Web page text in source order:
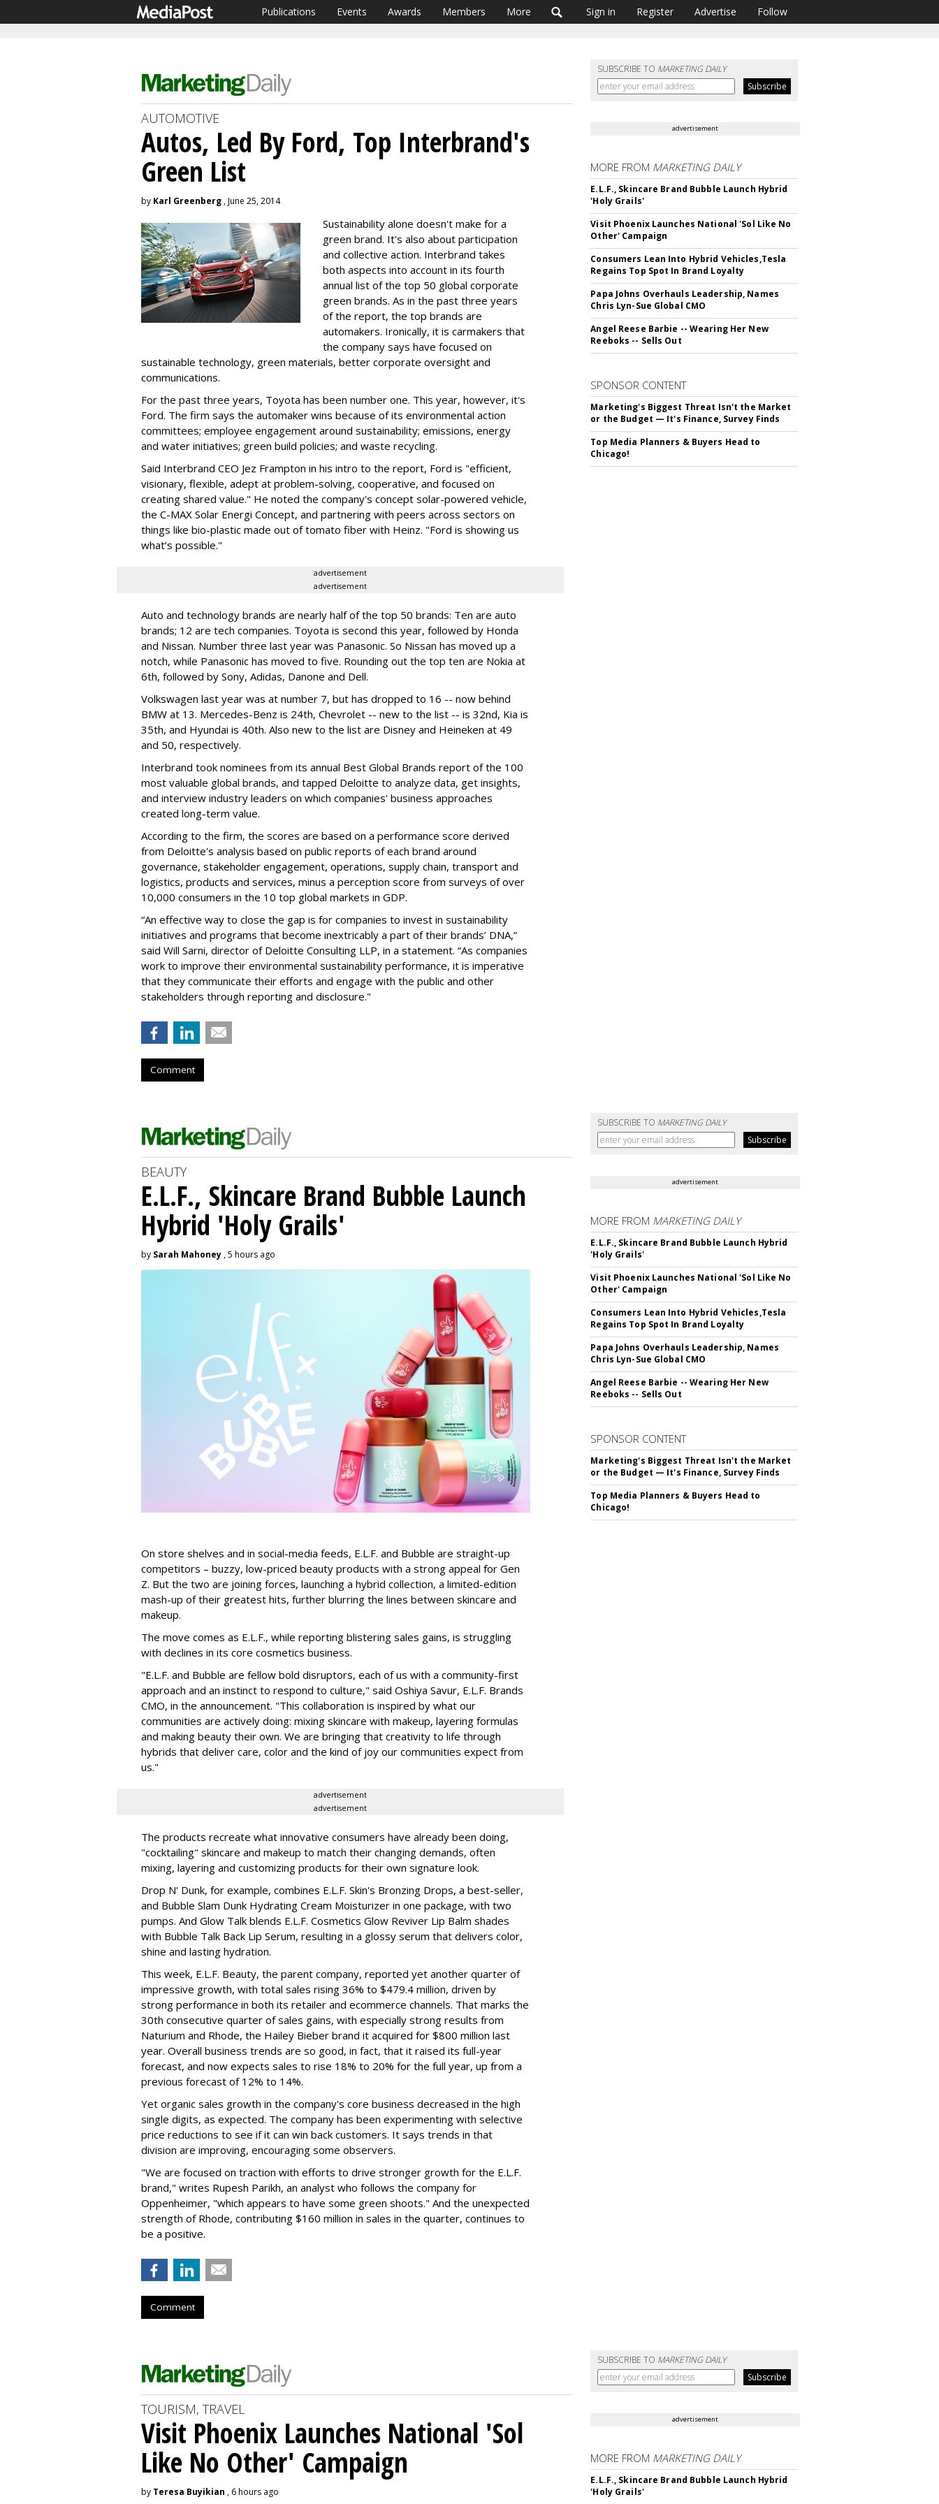
Publications Events Awards Members More Sign in Register Advertise Follow
SUBSCRIBE TO MARKETING DAILY
AUTOMOTIVE
Autos, Led By Ford, Top Interbrand's
Green List
by Karl Greenberg , June 25, 2014
Sustainability alone doesn't make for a
green brand. It's also about participation
and collective action. Interbrand takes
both aspects into account in its fourth
annual list of the top 50 global corporate
green brands. As in the past three years
of the report, the top brands are
automakers. Ironically, it is carmakers that
the company says have focused on
sustainable technology, green materials, better corporate oversight and
communications.
For the past three years, Toyota has been number one. This year, however, it's
Ford. The firm says the automaker wins because of its environmental action
committees; employee engagement around sustainability; emissions, energy
and water initiatives; green build policies; and waste recycling.
Said Interbrand CEO Jez Frampton in his intro to the report, Ford is "efficient,
visionary, flexible, adept at problem-solving, cooperative, and focused on
creating shared value." He noted the company's concept solar-powered vehicle,
the C-MAX Solar Energi Concept, and partnering with peers across sectors on
things like bio-plastic made out of tomato fiber with Heinz. "Ford is showing us
what’s possible."
advertisement
advertisement
Auto and technology brands are nearly half of the top 50 brands: Ten are auto
brands; 12 are tech companies. Toyota is second this year, followed by Honda
and Nissan. Number three last year was Panasonic. So Nissan has moved up a
notch, while Panasonic has moved to five. Rounding out the top ten are Nokia at
6th, followed by Sony, Adidas, Danone and Dell.
Volkswagen last year was at number 7, but has dropped to 16 -- now behind
BMW at 13. Mercedes-Benz is 24th, Chevrolet -- new to the list -- is 32nd, Kia is
35th, and Hyundai is 40th. Also new to the list are Disney and Heineken at 49
and 50, respectively.
Interbrand took nominees from its annual Best Global Brands report of the 100
most valuable global brands, and tapped Deloitte to analyze data, get insights,
and interview industry leaders on which companies' business approaches
created long-term value.
According to the firm, the scores are based on a performance score derived
from Deloitte's analysis based on public reports of each brand around
governance, stakeholder engagement, operations, supply chain, transport and
logistics, products and services, minus a perception score from surveys of over
10,000 consumers in the 10 top global markets in GDP.
“An effective way to close the gap is for companies to invest in sustainability
initiatives and programs that become inextricably a part of their brands’ DNA,”
said Will Sarni, director of Deloitte Consulting LLP, in a statement. “As companies
work to improve their environmental sustainability performance, it is imperative
that they communicate their efforts and engage with the public and other
stakeholders through reporting and disclosure."
Comment
advertisement
MORE FROM MARKETING DAILY
E.L.F., Skincare Brand Bubble Launch Hybrid
'Holy Grails'
Visit Phoenix Launches National 'Sol Like No
Other' Campaign
Consumers Lean Into Hybrid Vehicles,Tesla
Regains Top Spot In Brand Loyalty
Papa Johns Overhauls Leadership, Names
Chris Lyn-Sue Global CMO
Angel Reese Barbie -- Wearing Her New
Reeboks -- Sells Out
SPONSOR CONTENT
Marketing's Biggest Threat Isn't the Market
or the Budget — It's Finance, Survey Finds
Top Media Planners & Buyers Head to
Chicago!
SUBSCRIBE TO MARKETING DAILY
BEAUTY
E.L.F., Skincare Brand Bubble Launch
Hybrid 'Holy Grails'
by Sarah Mahoney , 5 hours ago
On store shelves and in social-media feeds, E.L.F. and Bubble are straight-up
competitors – buzzy, low-priced beauty products with a strong appeal for Gen
Z. But the two are joining forces, launching a hybrid collection, a limited-edition
mash-up of their greatest hits, further blurring the lines between skincare and
makeup.
The move comes as E.L.F., while reporting blistering sales gains, is struggling
with declines in its core cosmetics business.
"E.L.F. and Bubble are fellow bold disruptors, each of us with a community-first
approach and an instinct to respond to culture," said Oshiya Savur, E.L.F. Brands
CMO, in the announcement. "This collaboration is inspired by what our
communities are actively doing: mixing skincare with makeup, layering formulas
and making beauty their own. We are bringing that creativity to life through
hybrids that deliver care, color and the kind of joy our communities expect from
us."
advertisement
advertisement
The products recreate what innovative consumers have already been doing,
"cocktailing" skincare and makeup to match their changing demands, often
mixing, layering and customizing products for their own signature look.
Drop N' Dunk, for example, combines E.L.F. Skin's Bronzing Drops, a best-seller,
and Bubble Slam Dunk Hydrating Cream Moisturizer in one package, with two
pumps. And Glow Talk blends E.L.F. Cosmetics Glow Reviver Lip Balm shades
with Bubble Talk Back Lip Serum, resulting in a glossy serum that delivers color,
shine and lasting hydration.
This week, E.L.F. Beauty, the parent company, reported yet another quarter of
impressive growth, with total sales rising 36% to $479.4 million, driven by
strong performance in both its retailer and ecommerce channels. That marks the
30th consecutive quarter of sales gains, with especially strong results from
Naturium and Rhode, the Hailey Bieber brand it acquired for $800 million last
year. Overall business trends are so good, in fact, that it raised its full-year
forecast, and now expects sales to rise 18% to 20% for the full year, up from a
previous forecast of 12% to 14%.
Yet organic sales growth in the company's core business decreased in the high
single digits, as expected. The company has been experimenting with selective
price reductions to see if it can win back customers. It says trends in that
division are improving, encouraging some observers.
"We are focused on traction with efforts to drive stronger growth for the E.L.F.
brand," writes Rupesh Parikh, an analyst who follows the company for
Oppenheimer, "which appears to have some green shoots." And the unexpected
strength of Rhode, contributing $160 million in sales in the quarter, continues to
be a positive.
Comment
advertisement
MORE FROM MARKETING DAILY
E.L.F., Skincare Brand Bubble Launch Hybrid
'Holy Grails'
Visit Phoenix Launches National 'Sol Like No
Other' Campaign
Consumers Lean Into Hybrid Vehicles,Tesla
Regains Top Spot In Brand Loyalty
Papa Johns Overhauls Leadership, Names
Chris Lyn-Sue Global CMO
Angel Reese Barbie -- Wearing Her New
Reeboks -- Sells Out
SPONSOR CONTENT
Marketing's Biggest Threat Isn't the Market
or the Budget — It's Finance, Survey Finds
Top Media Planners & Buyers Head to
Chicago!
SUBSCRIBE TO MARKETING DAILY
TOURISM, TRAVEL
Visit Phoenix Launches National 'Sol
Like No Other' Campaign
by Teresa Buyikian , 6 hours ago
advertisement
MORE FROM MARKETING DAILY
E.L.F., Skincare Brand Bubble Launch Hybrid
'Holy Grails'